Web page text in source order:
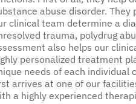
abuse disorder. They
clinical team determine a
trauma, polydrug
also helps our
personalized treatment
needs of each individual
arrives at one of our
a highly experienced